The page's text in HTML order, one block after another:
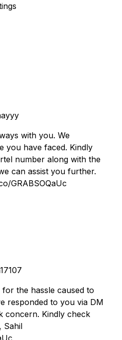
with you. We
you have faced. Kindly
number along with the
can assist you further.
GRABSOQaUc
the hassle caused to
responded to you via DM
concern. Kindly check
Sahil